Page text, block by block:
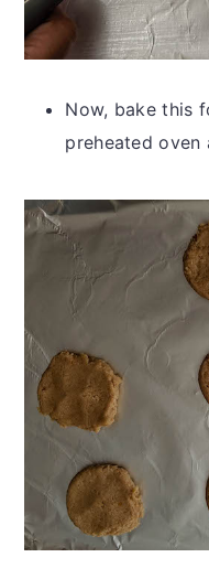
Now, bake this
preheated oven